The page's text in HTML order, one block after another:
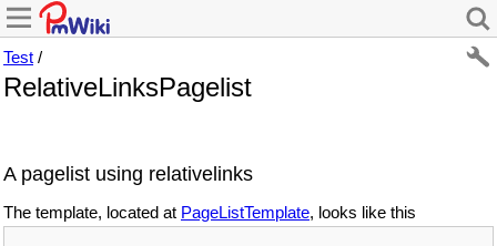
Test /
RelativeLinksPagelist
A pagelist using relativelinks
The template, located at PageListTemplate, looks like this